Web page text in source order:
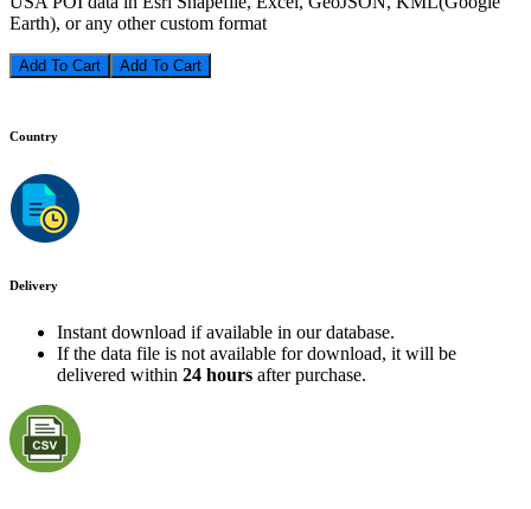
Earth), or any other custom format
Add To Cart
Country
Delivery
Instant download if available in our database.
If the data file is not available for download, it will be
delivered within 24 hours after purchase.